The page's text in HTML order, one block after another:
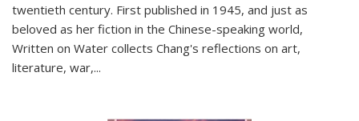
twentieth century. First published in 1945, and just as
beloved as her fiction in the Chinese-speaking world,
Written on Water collects Chang's reflections on art,
literature, war,...